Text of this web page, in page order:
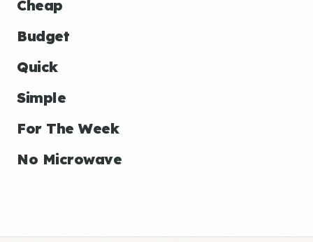
Cheap
Budget
Quick
Simple
For The Week
No Microwave